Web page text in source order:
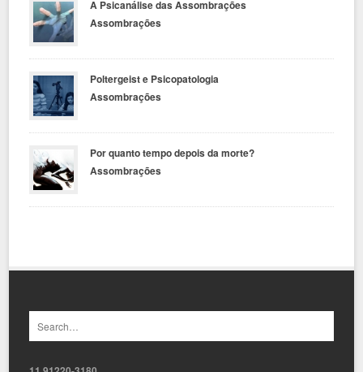
A Psicanálise das Assombrações
Assombrações
Poltergeist e Psicopatologia
Assombrações
Por quanto tempo depois da morte?
Assombrações